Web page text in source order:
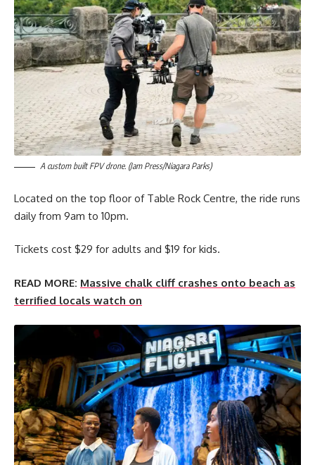
A custom built FPV drone. (Jam Press/Niagara Parks)
Located on the top floor of Table Rock Centre, the ride runs
daily from 9am to 10pm.
Tickets cost $29 for adults and $19 for kids.
READ MORE: Massive chalk cliff crashes onto beach as
terrified locals watch on